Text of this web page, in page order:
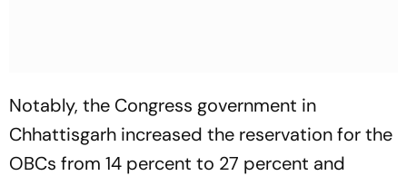
Notably, the Congress government in
Chhattisgarh increased the reservation for the
OBCs from 14 percent to 27 percent and